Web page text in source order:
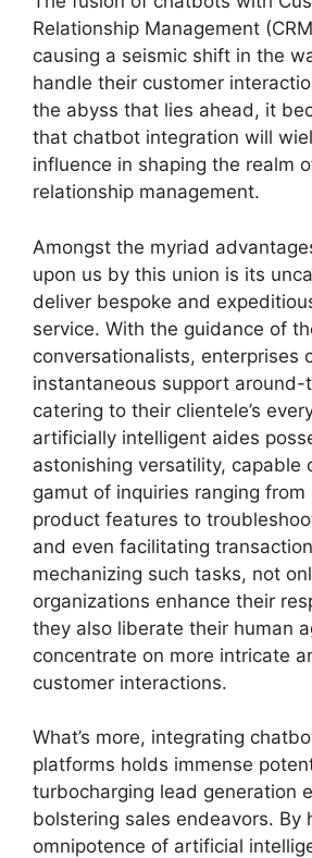
Relationship Management
causing a seismic shift in the
handle their customer
the abyss that lies ahead, it
that chatbot integration will
influence in shaping the realm
relationship management.
Amongst the myriad
upon us by this union is its
deliver bespoke and
service. With the guidance of
conversationalists, enterprises
instantaneous support around-
catering to their clientele’s
artificially intelligent aides
astonishing versatility, capable
gamut of inquiries ranging from
product features to
and even facilitating
mechanizing such tasks, not
organizations enhance their
they also liberate their human
concentrate on more intricate
customer interactions.
What’s more, integrating
platforms holds immense
turbocharging lead generation
bolstering sales endeavors. By
omnipotence of artificial